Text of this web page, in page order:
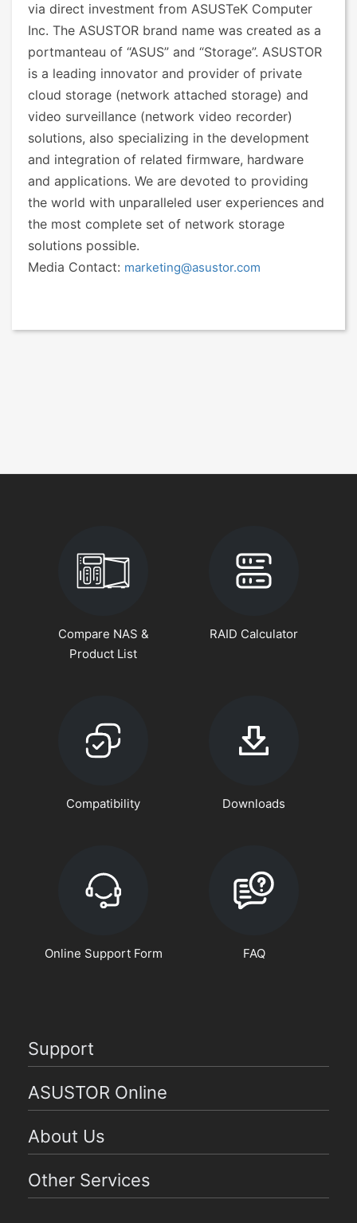
via direct investment from ASUSTeK Computer
Inc. The ASUSTOR brand name was created as a
portmanteau of “ASUS” and “Storage”. ASUSTOR
is a leading innovator and provider of private
cloud storage (network attached storage) and
video surveillance (network video recorder)
solutions, also specializing in the development
and integration of related firmware, hardware
and applications. We are devoted to providing
the world with unparalleled user experiences and
the most complete set of network storage
solutions possible.
Media Contact: marketing@asustor.com
Compare NAS &
Product List
RAID Calculator
Compatibility Downloads
Online Support Form FAQ
Support
ASUSTOR Online
About Us
Other Services